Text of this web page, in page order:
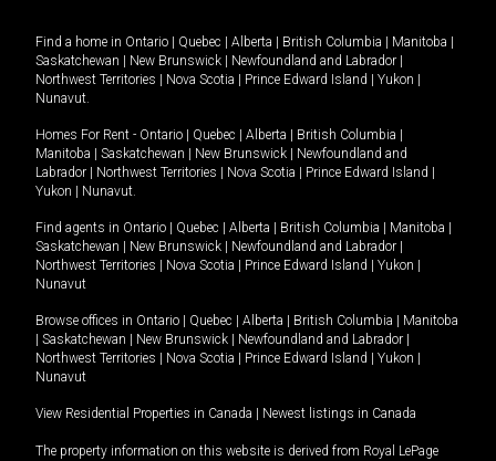
Find a home in Ontario Quebec Alberta British Columbia Manitoba
Saskatchewan
New Brunswick Newfoundland and Labrador
Northwest Territories
Nova Scotia Prince Edward Island Yukon
Nunavut.
Homes For Rent - Ontario Quebec Alberta British Columbia
Manitoba
Saskatchewan New Brunswick
Newfoundland and
Labrador
Northwest Territories Nova Scotia Prince Edward Island
Yukon
Nunavut.
Find agents in Ontario Quebec Alberta British Columbia Manitoba
Saskatchewan
New Brunswick Newfoundland and Labrador
Northwest Territories
Nova Scotia Prince Edward Island Yukon
Nunavut
Browse offices in Ontario Quebec Alberta British Columbia
Manitoba
Saskatchewan New Brunswick Newfoundland and Labrador
Northwest Territories
Nova Scotia Prince Edward Island Yukon
Nunavut
View Residential Properties in Canada Newest listings in Canada
The property information on this website is derived from Royal LePage